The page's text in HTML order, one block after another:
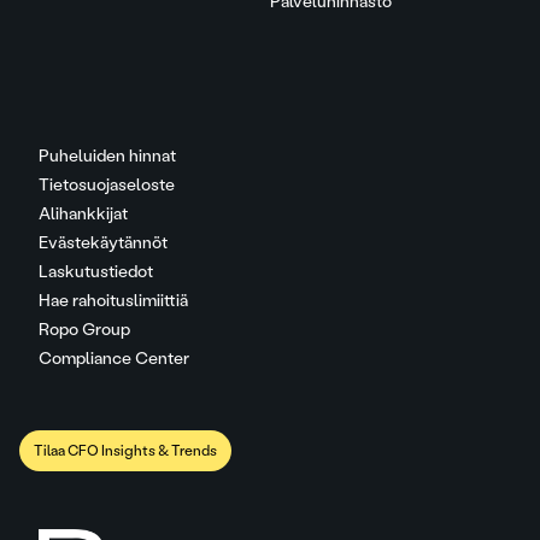
Puheluiden hinnat
Tietosuojaseloste
Alihankkijat
Evästekäytännöt
Laskutustiedot
Hae rahoituslimiittiä
Ropo Group
Compliance Center
Tilaa CFO Insights & Trends